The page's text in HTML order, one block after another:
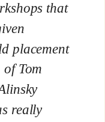
that
placement
Tom
really